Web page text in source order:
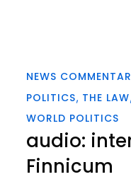
NEWS
POLITICS THE LAW
WORLD POLITICS
audio:
Finnicum